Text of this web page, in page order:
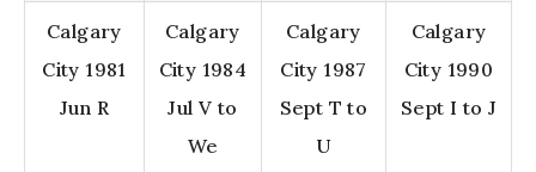
Calgary
City 1981
Jun R
Calgary
City 1984
Jul V to
We
Calgary
City 1987
Sept T to
U
Calgary
City 1990
Sept I to J